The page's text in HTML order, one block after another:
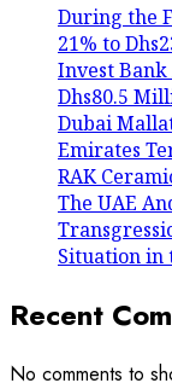
During the
21% to
Invest Bank
Dhs80.5
Dubai
Emirates
RAK
The UAE
Situation in
Recent
No comments to